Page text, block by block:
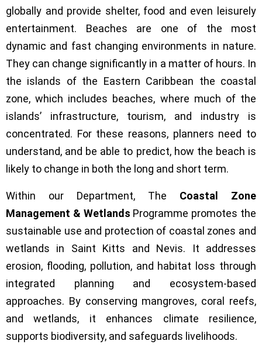
globally and provide shelter, food and even leisurely
entertainment. Beaches are one of the most
dynamic and fast changing environments in nature.
They can change significantly in a matter of hours. In
the islands of the Eastern Caribbean the coastal
zone, which includes beaches, where much of the
islands’ infrastructure, tourism, and industry is
concentrated. For these reasons, planners need to
understand, and be able to predict, how the beach is
likely to change in both the long and short term.
Within our Department, The Coastal Zone
Management & Wetlands Programme promotes the
sustainable use and protection of coastal zones and
wetlands in Saint Kitts and Nevis. It addresses
erosion, flooding, pollution, and habitat loss through
integrated planning and ecosystem-based
approaches. By conserving mangroves, coral reefs,
and wetlands, it enhances climate resilience,
supports biodiversity, and safeguards livelihoods.